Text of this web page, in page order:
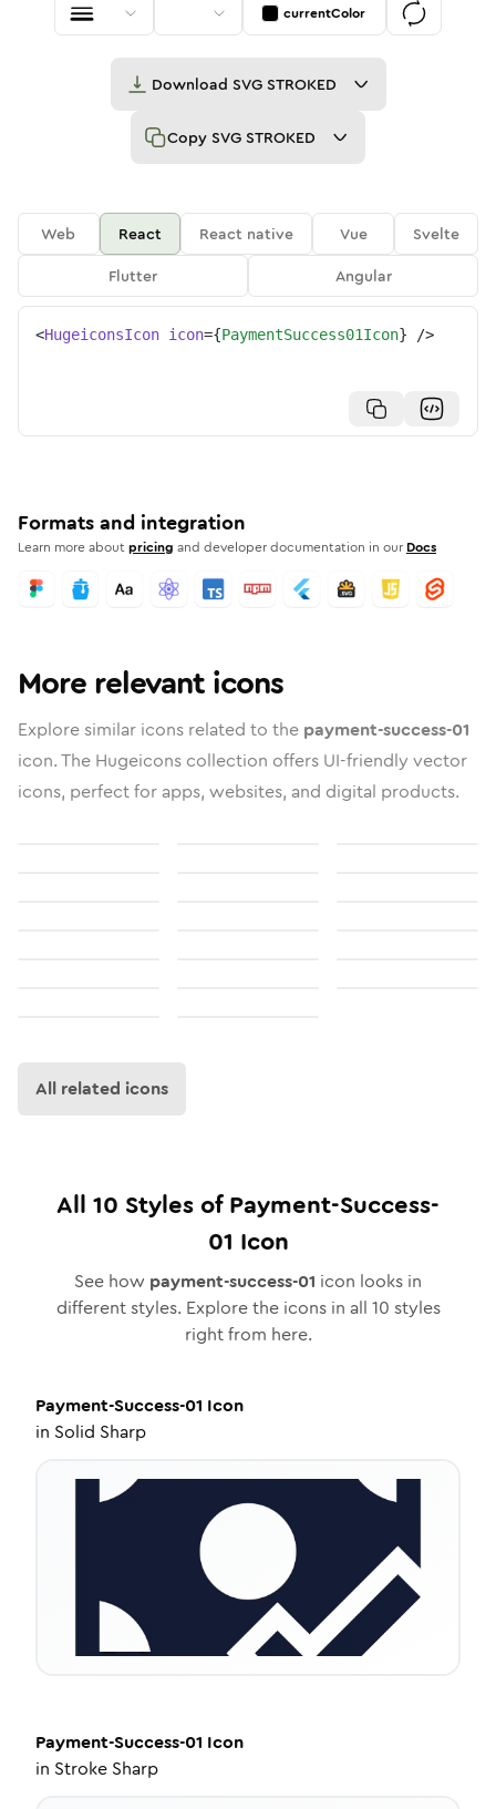
currentColor
Download SVG STROKED
Copy SVG STROKED
Web React React native Vue
Svelte
Flutter
Angular
<HugeiconsIcon icon={PaymentSuccess01Icon} />
Formats and integration
Learn more aboutpricing and developer documentation in our Docs
More relevant icons
Explore similar icons related to the payment-success-01
icon. The Hugeicons collection offers UI-friendly vector
icons, perfect for apps, websites, and digital products.
All related icons
All 10 Styles ofPayment-Success-
01 Icon
See how payment-success-01 icon looks in
different styles. Explore the icons in all 10 styles
right from here.
Payment-Success-01 Icon
in Solid Sharp
Payment-Success-01 Icon
in Stroke Sharp